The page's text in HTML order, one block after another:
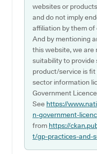
websites or
and do not imply
affiliation by them of
And by mentioning
this website, we are
suitability to provide
product/service is
sector information
Government
See https://
n-government-
from https://
t/gp-practices-and-